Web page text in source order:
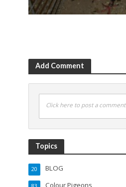
Add Comment
Click here to post a comment
Topics
BLOG
20
Colour Pigeons